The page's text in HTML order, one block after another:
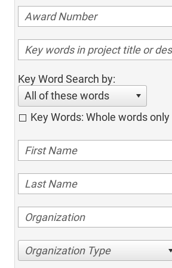
Key Word Search by:
All of these words
Key Words: Whole words only
Organization Type